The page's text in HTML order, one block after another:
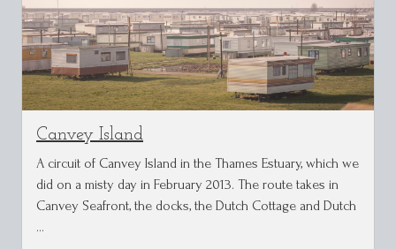
Canvey Island
A circuit of Canvey Island in the Thames Estuary, which we
did on a misty day in February 2013. The route takes in
Canvey Seafront, the docks, the Dutch Cottage and Dutch
…